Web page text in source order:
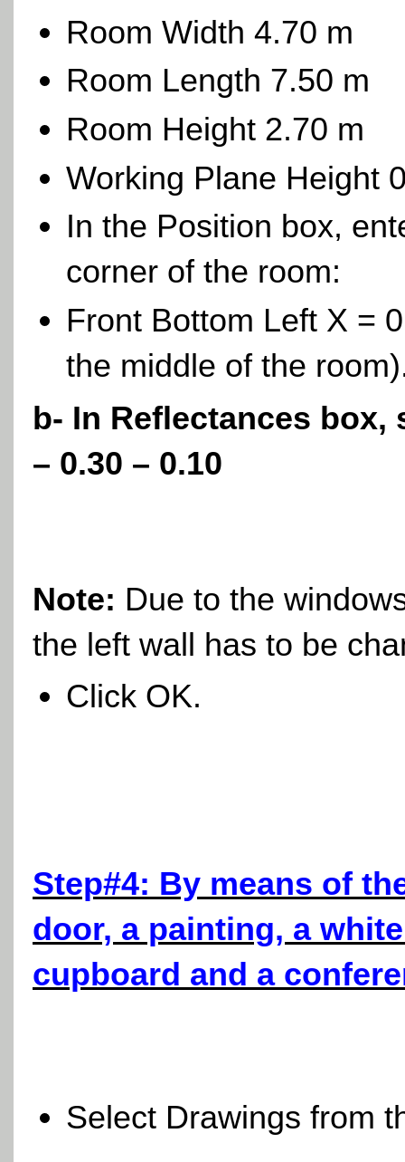
Room Width 4.70 m
Room Length 7.50 m
Room Height 2.70 m
Working Plane Height
In the Position box,
corner of the room:
Front Bottom Left X =
the middle of the
b- In Reflectances box,
– 0.30 – 0.10
Note: Due to the
the left wall has to be
Click OK.
Step#4: By means of
door, a painting, a
cupboard and a
Select Drawings from